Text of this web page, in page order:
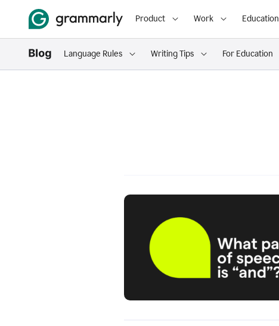
Product Work Education
Language Rules Writing Tips For Education